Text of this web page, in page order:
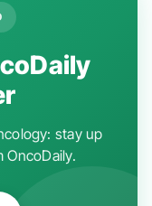
stay up